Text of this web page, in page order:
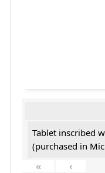
Tablet inscribed
(purchased in
«
‹